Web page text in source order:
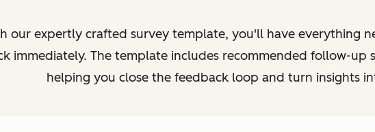
our expertly crafted survey template, you'll have everything
immediately. The template includes recommended follow-
helping you close the feedback loop and turn insights